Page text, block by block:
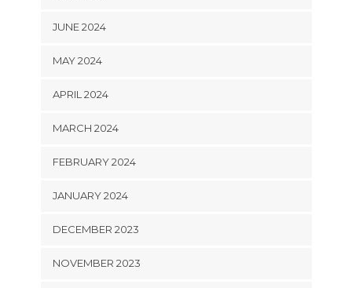
JUNE 2024
MAY 2024
APRIL 2024
MARCH 2024
FEBRUARY 2024
JANUARY 2024
DECEMBER 2023
NOVEMBER 2023